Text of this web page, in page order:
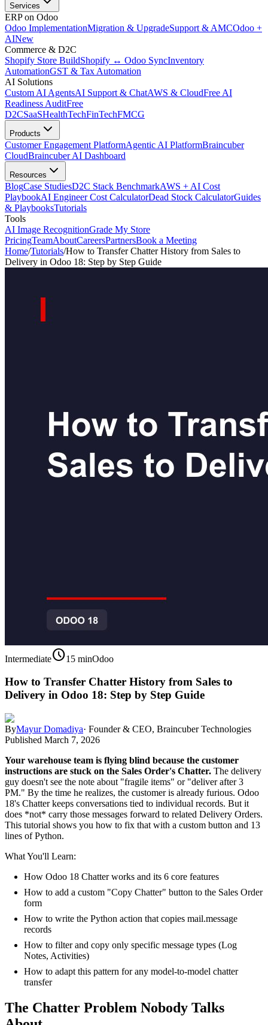
Services
ERP on Odoo
Odoo ImplementationMigration & UpgradeSupport & AMCOdoo +
AINew
Commerce & D2C
Shopify Store BuildShopify ↔ Odoo SyncInventory
AutomationGST & Tax Automation
AI Solutions
Custom AI AgentsAI Support & ChatAWS & CloudFree AI
Readiness AuditFree
D2CSaaSHealthTechFinTechFMCG
Products
Customer Engagement PlatformAgentic AI PlatformBraincuber
CloudBraincuber AI Dashboard
Resources
BlogCase StudiesD2C Stack BenchmarkAWS + AI Cost
PlaybookAI Engineer Cost CalculatorDead Stock CalculatorGuides
& PlaybooksTutorials
Tools
AI Image RecognitionGrade My Store
PricingTeamAboutCareersPartnersBook a Meeting
Home/Tutorials/How to Transfer Chatter History from Sales to
Delivery in Odoo 18: Step by Step Guide
Intermediateschedule15 minOdoo
How to Transfer Chatter History from Sales to
Delivery in Odoo 18: Step by Step Guide
ByMayur Domadiya· Founder & CEO, Braincuber Technologies
Published March 7, 2026
Your warehouse team is flying blind because the customer
instructions are stuck on the Sales Order's Chatter. The delivery
guy doesn't see the note about "fragile items" or "deliver after 3
PM." By the time he realizes, the customer is already furious. Odoo
18's Chatter keeps conversations tied to individual records. But it
does *not* carry those messages forward to related Delivery Orders.
This tutorial shows you how to fix that with a custom button and 13
lines of Python.
What You'll Learn:
How Odoo 18 Chatter works and its 6 core features
How to add a custom "Copy Chatter" button to the Sales Order
form
How to write the Python action that copies mail.message
records
How to filter and copy only specific message types (Log
Notes, Activities)
How to adapt this pattern for any model-to-model chatter
transfer
The Chatter Problem Nobody Talks